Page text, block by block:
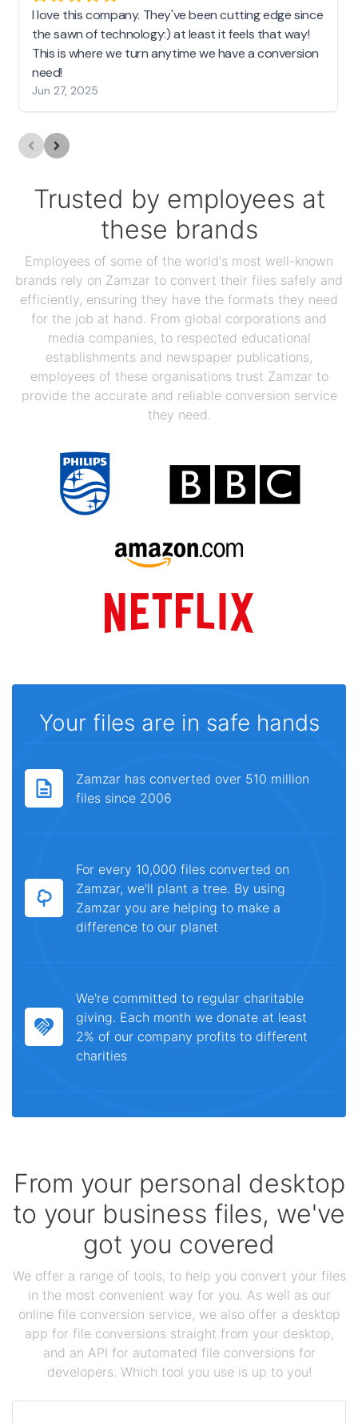
I love this company. They've been cutting edge since
the sawn of technology:) at least it feels that way!
This is where we turn anytime we have a conversion
need!
Jun 27, 2025
Trusted by employees at
these brands
Employees of some of the world's most well-known
brands rely on Zamzar to convert their files safely and
efficiently, ensuring they have the formats they need
for the job at hand. From global corporations and
media companies, to respected educational
establishments and newspaper publications,
employees of these organisations trust Zamzar to
provide the accurate and reliable conversion service
they need.
Your files are in safe hands
Zamzar has converted over 510 million
files since 2006
For every 10,000 files converted on
Zamzar, we'll plant a tree. By using
Zamzar you are helping to make a
difference to our planet
We're committed to regular charitable
giving. Each month we donate at least
2% of our company profits to different
charities
From your personal desktop
to your business files, we've
got you covered
We offer a range of tools, to help you convert your files
in the most convenient way for you. As well as our
online file conversion service, we also offer a desktop
app for file conversions straight from your desktop,
and an API for automated file conversions for
developers. Which tool you use is up to you!